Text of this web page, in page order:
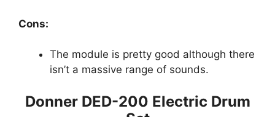
Cons:
The module is pretty good although there
isn’t a massive range of sounds.
Donner DED-200 Electric Drum